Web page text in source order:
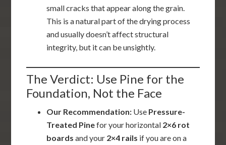
small cracks that appear along the grain.
This is a natural part of the drying process
and usually doesn’t affect structural
integrity, but it can be unsightly.
The Verdict: Use Pine for the
Foundation, Not the Face
Our Recommendation: Use Pressure-
Treated Pinefor your horizontal 2×6 rot
boards and your 2×4 rails if you are on a